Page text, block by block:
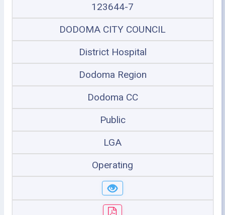
123644-7
DODOMA CITY COUNCIL
District Hospital
Dodoma Region
Dodoma CC
Public
LGA
Operating